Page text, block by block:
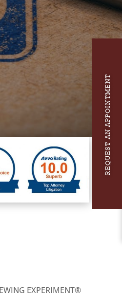
REQUEST AN APPOINTMENT
EXPERIMENT®